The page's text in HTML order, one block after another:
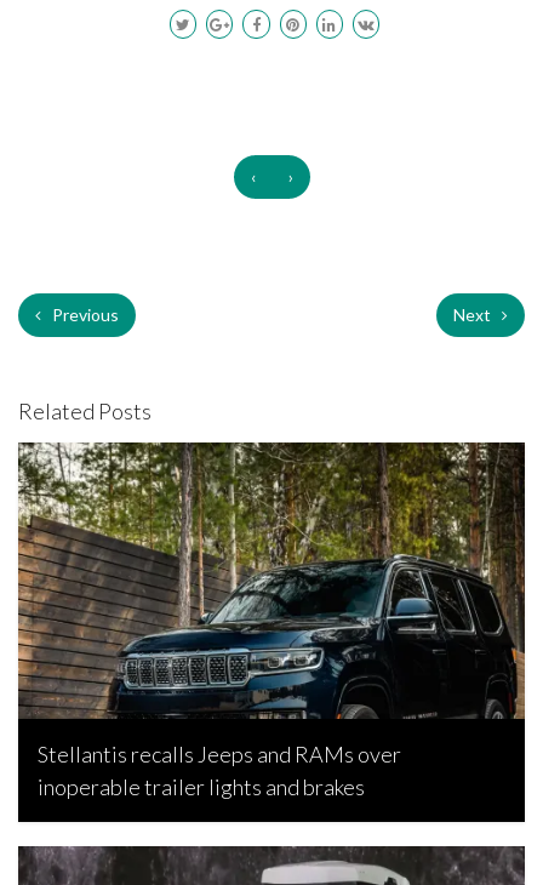
‹ ›
Previous Next
Related Posts
Stellantis recalls Jeeps and RAMs over
inoperable trailer lights and brakes
Bojan Popic, February 26, 2026